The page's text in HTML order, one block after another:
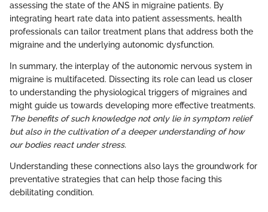
assessing the state of the ANS in migraine patients. By
integrating heart rate data into patient assessments, health
professionals can tailor treatment plans that address both the
migraine and the underlying autonomic dysfunction.
In summary, the interplay of the autonomic nervous system in
migraine is multifaceted. Dissecting its role can lead us closer
to understanding the physiological triggers of migraines and
might guide us towards developing more effective treatments.
The benefits of such knowledge not only lie in symptom relief
but also in the cultivation of a deeper understanding of how
our bodies react under stress.
Understanding these connections also lays the groundwork for
preventative strategies that can help those facing this
debilitating condition.